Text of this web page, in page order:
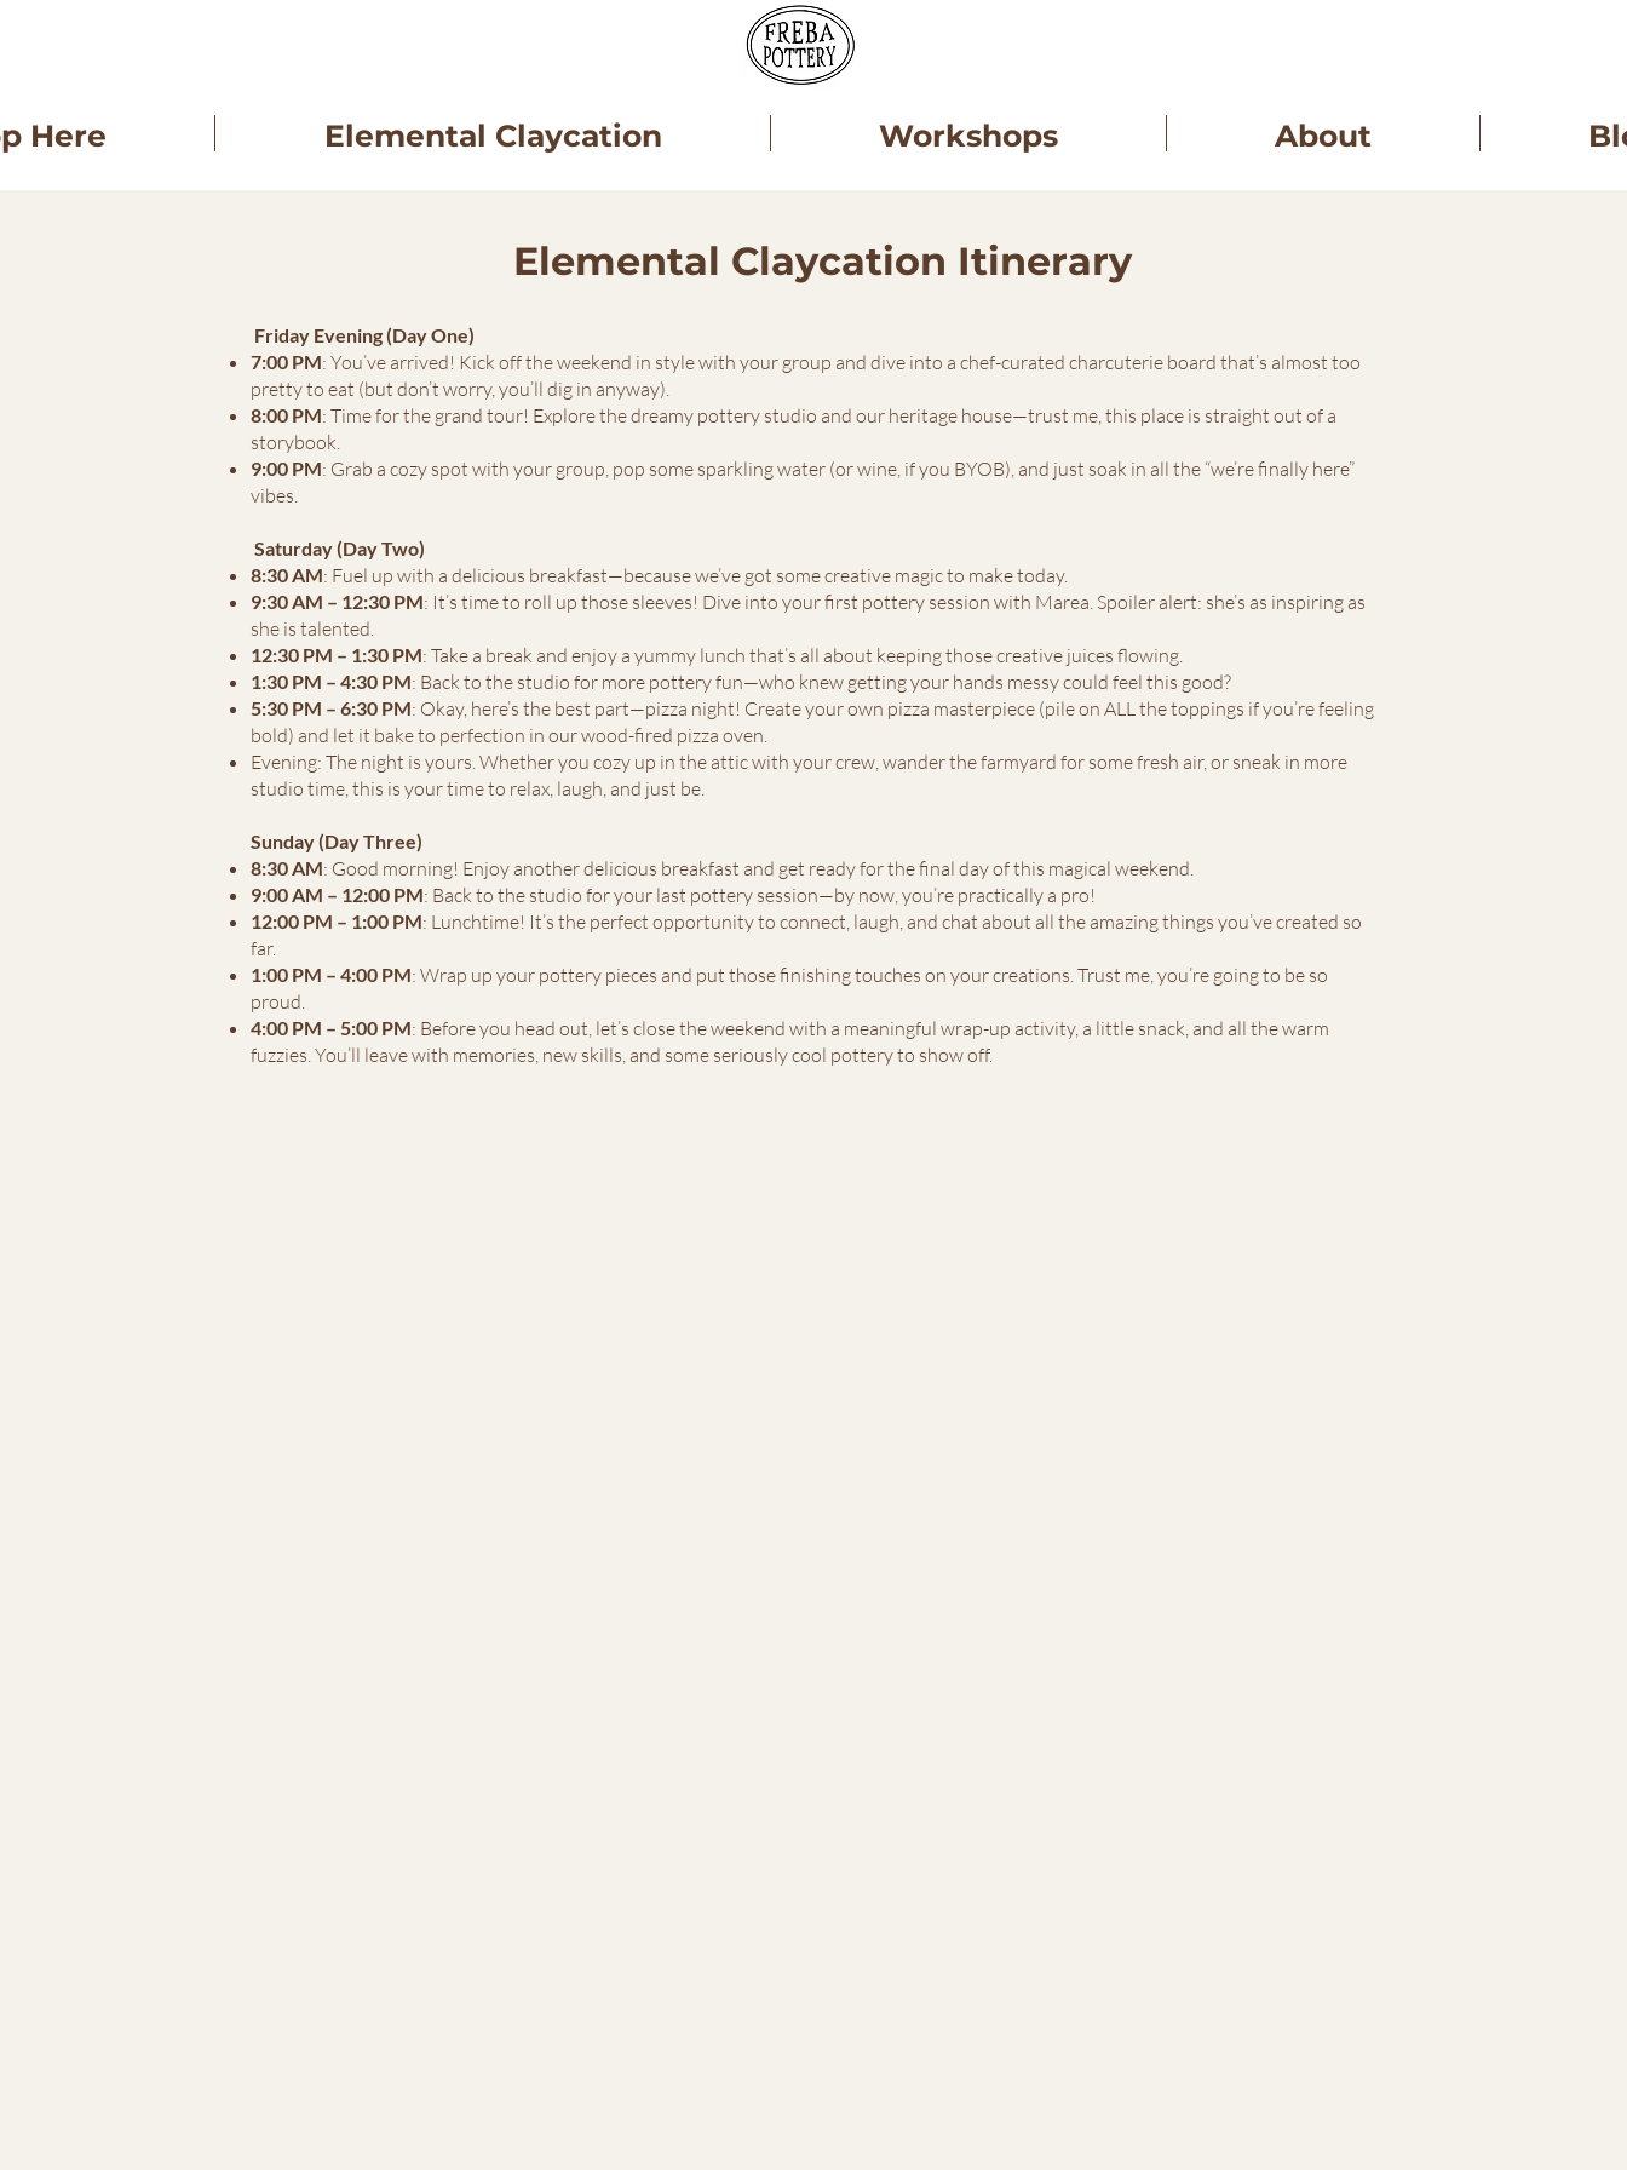
Here Elemental Claycation Workshops About
Elemental Claycation Itinerary
Friday Evening (Day One)
7:00 PM: You’ve arrived! Kick off the weekend in style with your group and dive into a chef-curated charcuterie board that’s almost too
pretty to eat (but don’t worry, you’ll dig in anyway).
8:00 PM: Time for the grand tour! Explore the dreamy pottery studio and our heritage house—trust me, this place is straight out of a
storybook.
9:00 PM: Grab a cozy spot with your group, pop some sparkling water (or wine, if you BYOB), and just soak in all the “we’re finally here”
vibes.
Saturday (Day Two)
8:30 AM: Fuel up with a delicious breakfast—because we’ve got some creative magic to make today.
9:30 AM – 12:30 PM: It’s time to roll up those sleeves! Dive into your first pottery session with Marea. Spoiler alert: she’s as inspiring as
she is talented.
12:30 PM – 1:30 PM: Take a break and enjoy a yummy lunch that’s all about keeping those creative juices flowing.
1:30 PM – 4:30 PM: Back to the studio for more pottery fun—who knew getting your hands messy could feel this good?
5:30 PM – 6:30 PM: Okay, here’s the best part—pizza night! Create your own pizza masterpiece (pile on ALL the toppings if you’re feeling
bold) and let it bake to perfection in our wood-fired pizza oven.
Evening: The night is yours. Whether you cozy up in the attic with your crew, wander the farmyard for some fresh air, or sneak in more
studio time, this is your time to relax, laugh, and just be.
Sunday (Day Three)
8:30 AM: Good morning! Enjoy another delicious breakfast and get ready for the final day of this magical weekend.
9:00 AM – 12:00 PM: Back to the studio for your last pottery session—by now, you’re practically a pro!
12:00 PM – 1:00 PM: Lunchtime! It’s the perfect opportunity to connect, laugh, and chat about all the amazing things you’ve created so
far.
1:00 PM – 4:00 PM: Wrap up your pottery pieces and put those finishing touches on your creations. Trust me, you’re going to be so
proud.
4:00 PM – 5:00 PM: Before you head out, let’s close the weekend with a meaningful wrap-up activity, a little snack, and all the warm
fuzzies. You’ll leave with memories, new skills, and some seriously cool pottery to show off.